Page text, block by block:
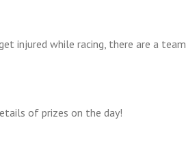
injured while racing, there are a
of prizes on the day!